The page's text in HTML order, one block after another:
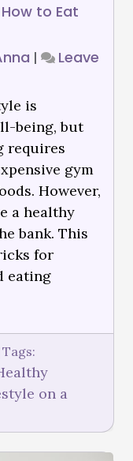
to Eat
|
Leave
is
being, but
requires
gym
However,
a healthy
bank. This
for
eating
Tags:
on a